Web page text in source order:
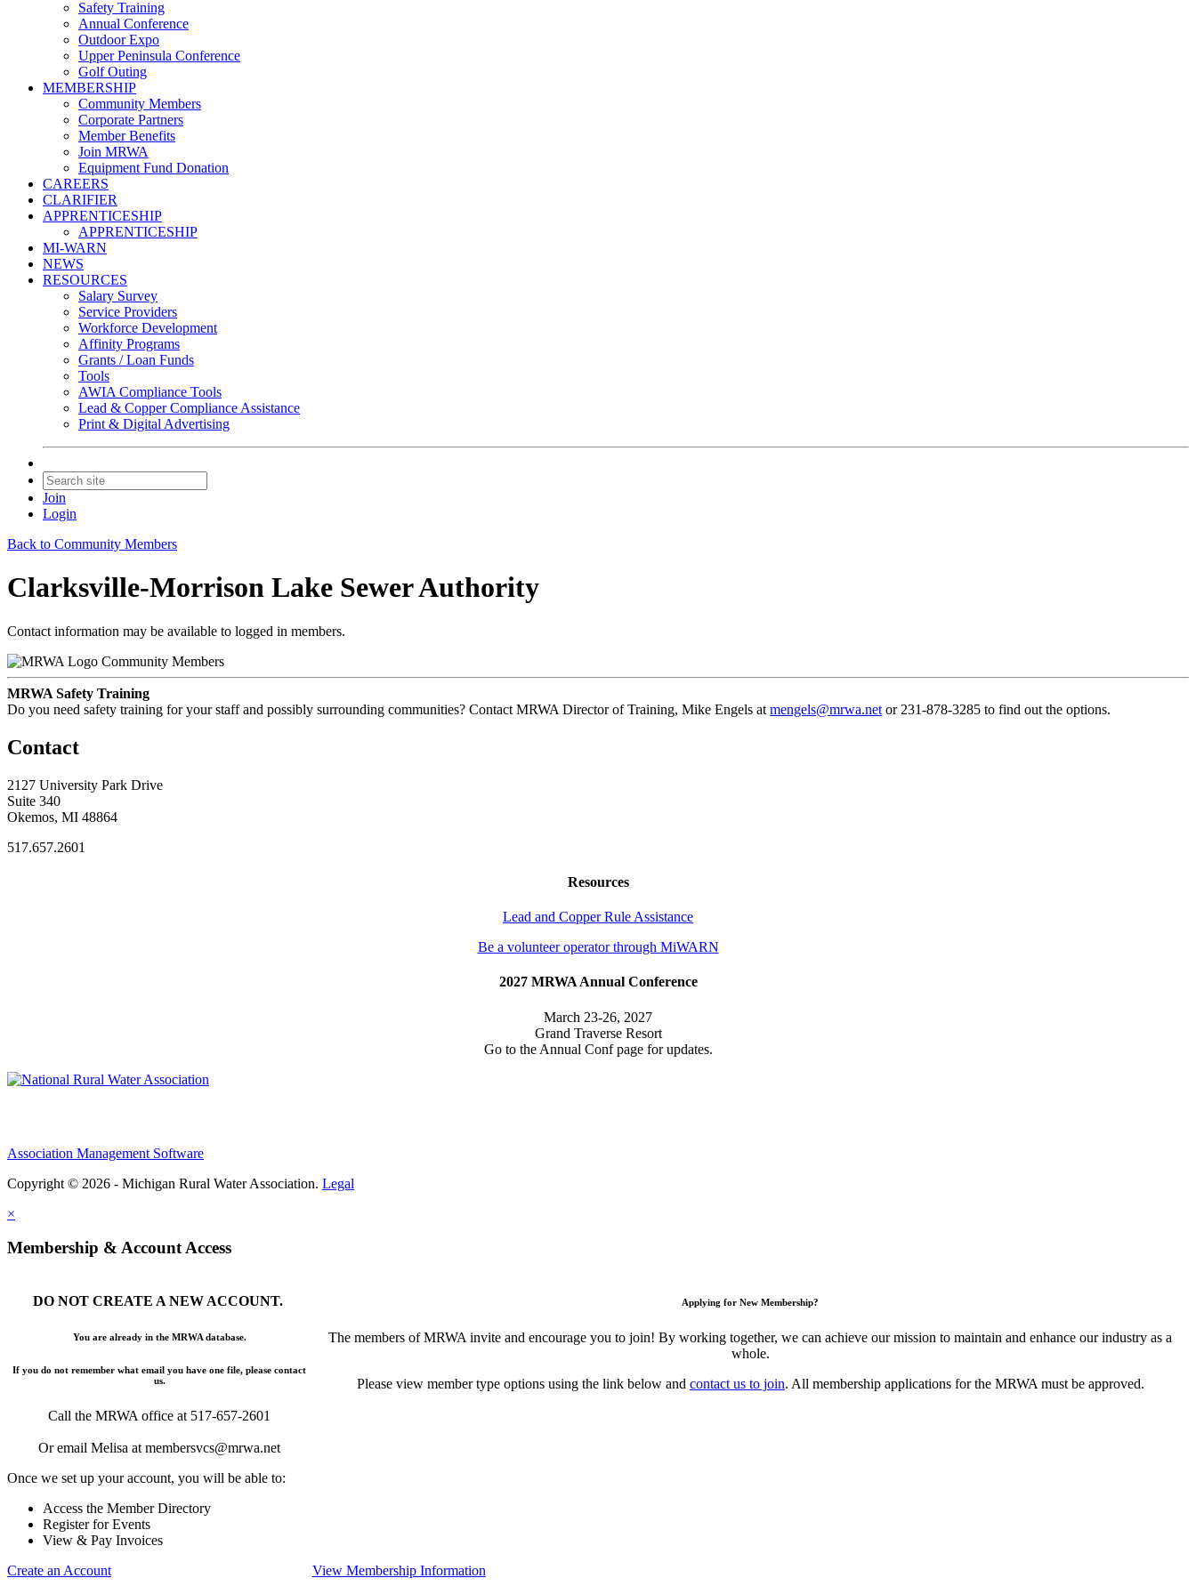
Safety Training
Annual Conference
Outdoor Expo
Upper Peninsula Conference
Golf Outing
MEMBERSHIP
Community Members
Corporate Partners
Member Benefits
Join MRWA
Equipment Fund Donation
CAREERS
CLARIFIER
APPRENTICESHIP
APPRENTICESHIP
MI-WARN
NEWS
RESOURCES
Salary Survey
Service Providers
Workforce Development
Affinity Programs
Grants / Loan Funds
Tools
AWIA Compliance Tools
Lead & Copper Compliance Assistance
Print & Digital Advertising
Join
Login
Back to Community Members
Clarksville-Morrison Lake Sewer Authority
Contact information may be available to logged in members.
Community Members
MRWA Safety Training
Do you need safety training for your staff and possibly surrounding communities? Contact MRWA Director of Training, Mike Engels at mengels@mrwa.net or 231-878-3285 to find out the options.
Contact
2127 University Park Drive
Suite 340
Okemos, MI 48864
517.657.2601
Resources
Lead and Copper Rule Assistance
Be a volunteer operator through MiWARN
2027 MRWA Annual Conference
March 23-26, 2027
Grand Traverse Resort
Go to the Annual Conf page for updates.
Association Management Software
Copyright © 2026 - Michigan Rural Water Association. Legal
×
Membership & Account Access
DO NOT CREATE A NEW ACCOUNT.
You are already in the MRWA database.
If you do not remember what email you have one file, please contact
us.
Call the MRWA office at 517-657-2601
Or email Melisa at membersvcs@mrwa.net
Once we set up your account, you will be able to:
Access the Member Directory
Register for Events
View & Pay Invoices
Create an Account
Applying for New Membership?
The members of MRWA invite and encourage you to join! By working together, we can achieve our mission to maintain and enhance our industry as a
whole.
Please view member type options using the link below and contact us to join. All membership applications for the MRWA must be approved.
View Membership Information